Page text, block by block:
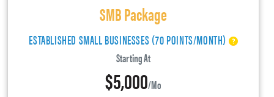
SMB Package
ESTABLISHED SMALL BUSINESSES (70 POINTS/MONTH)
Starting At
$5,000/mo